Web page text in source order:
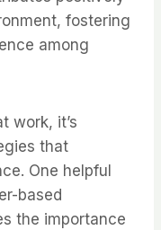
fostering
among
work, it’s
that
One helpful
based
the importance